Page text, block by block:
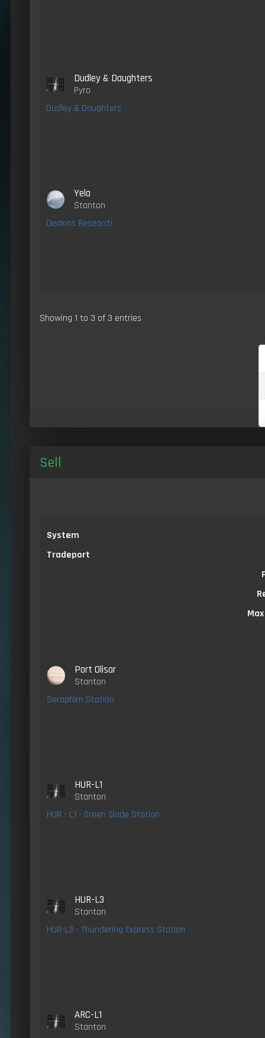
Dudley & Daughters
Pyro
Dudley & Daughters
Yela
Stanton
Deakins Research
Showing 1 to 3 of 3 entries
Sell
System
Tradeport
Port Olisar
Stanton
Seraphim Station
HUR-L1
Stanton
HUR - L1 - Green Glade Station
HUR-L3
Stanton
HUR-L3 - Thundering Express Station
ARC-L1
Stanton